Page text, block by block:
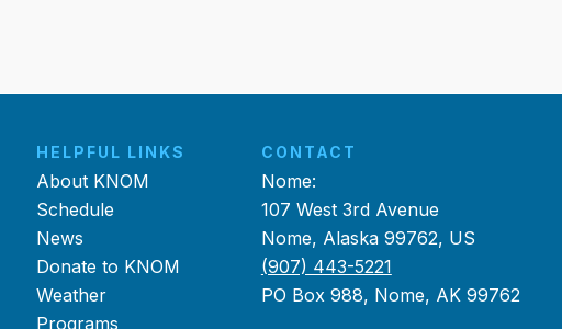
HELPFUL LINKS
About KNOM
Schedule
News
Donate to KNOM
Weather
Programs
CONTACT
Nome:
107 West 3rd Avenue
Nome, Alaska 99762, US
(907) 443-5221
PO Box 988, Nome, AK 99762